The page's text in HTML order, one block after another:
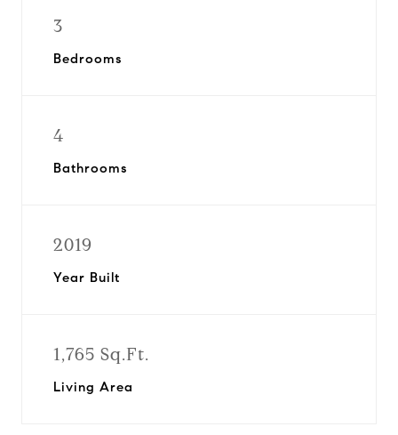
3
Bedrooms
4
Bathrooms
2019
Year Built
1,765 Sq.Ft.
Living Area